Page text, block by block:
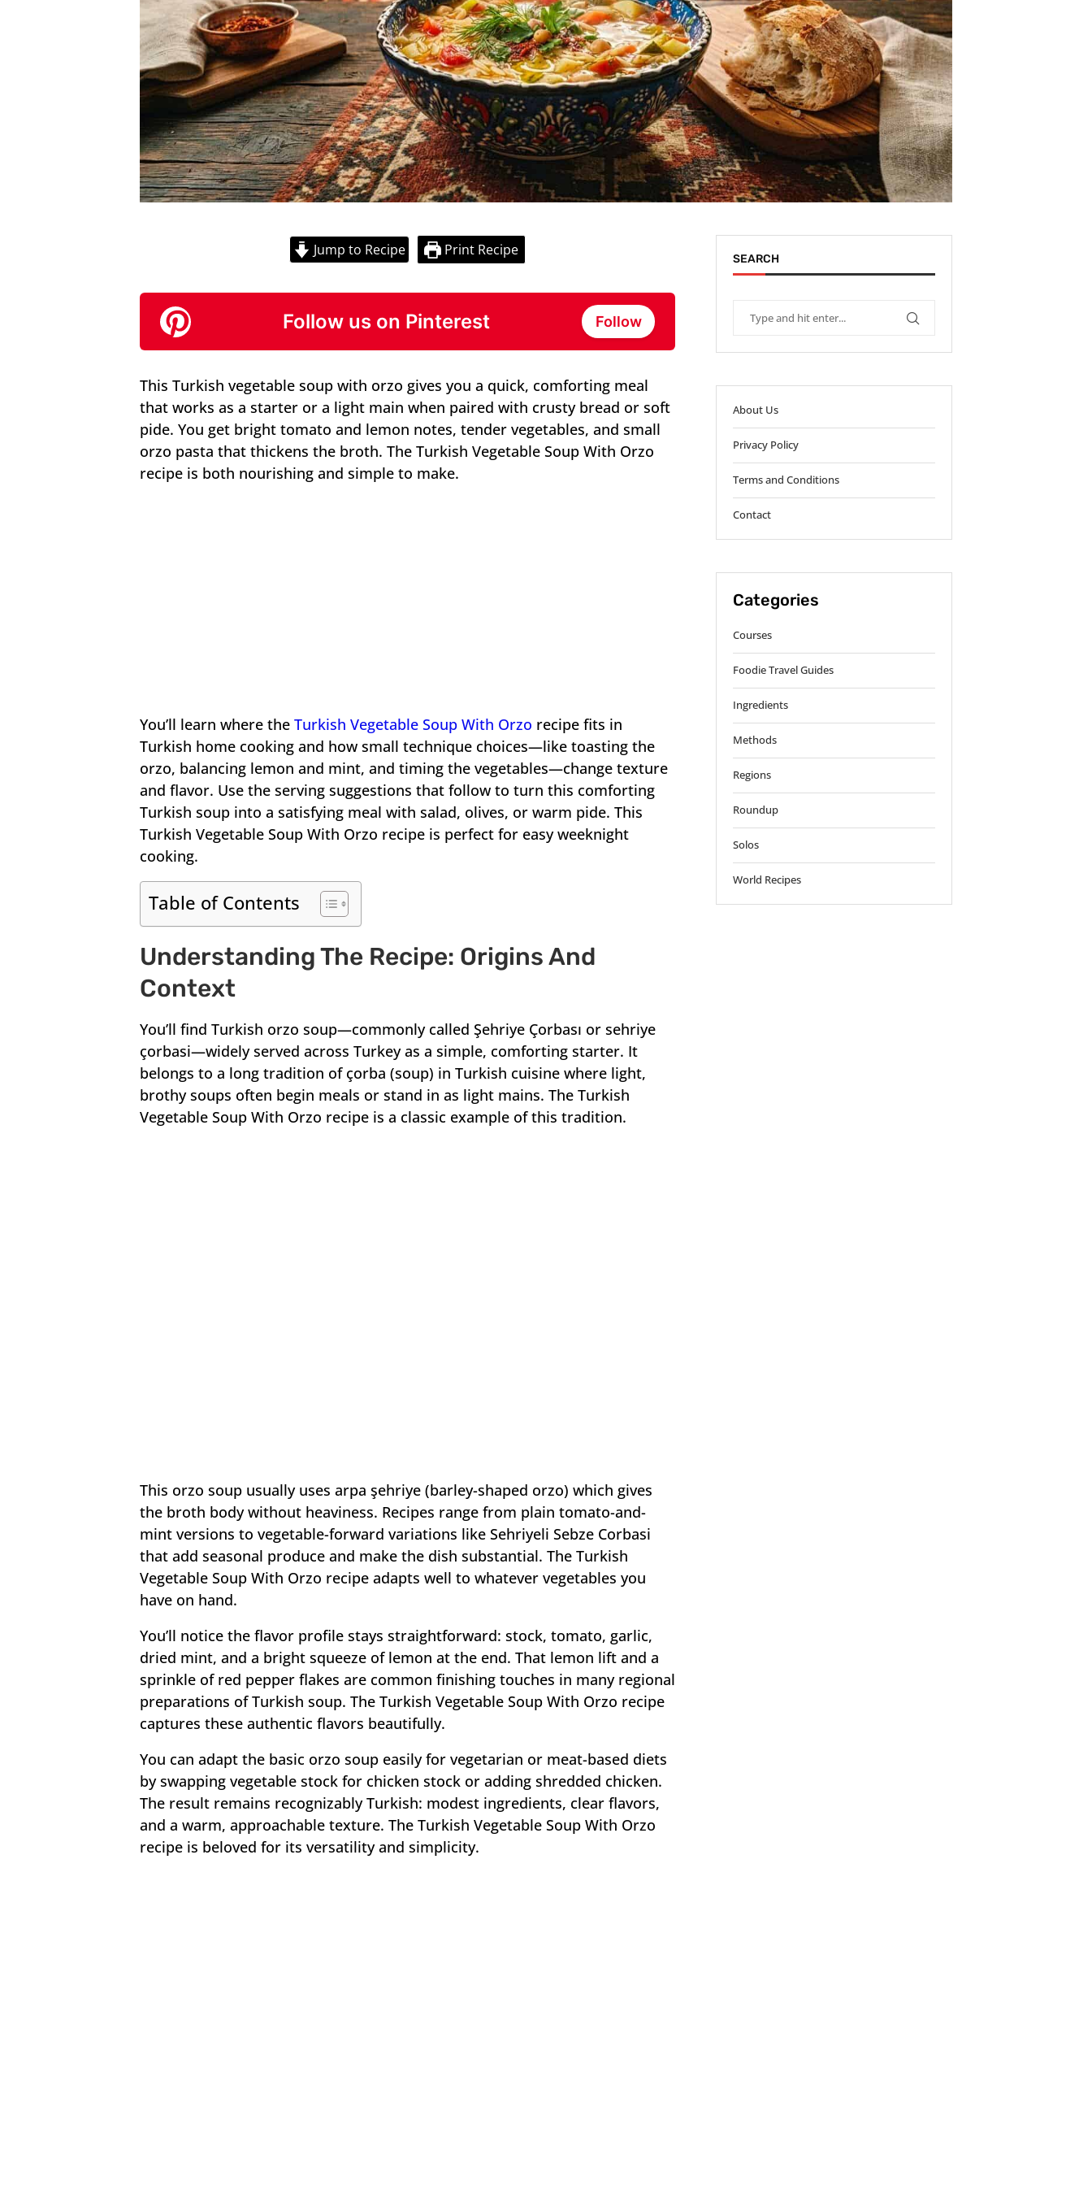
Jump to Recipe Print Recipe
Follow us on Pinterest Follow
This Turkish vegetable soup with orzo gives you a quick, comforting meal
that works as a starter or a light main when paired with crusty bread or soft
pide. You get bright tomato and lemon notes, tender vegetables, and small
orzo pasta that thickens the broth. The Turkish Vegetable Soup With Orzo
recipe is both nourishing and simple to make.
You’ll learn where the Turkish Vegetable Soup With Orzo recipe fits in
Turkish home cooking and how small technique choices—like toasting the
orzo, balancing lemon and mint, and timing the vegetables—change texture
and flavor. Use the serving suggestions that follow to turn this comforting
Turkish soup into a satisfying meal with salad, olives, or warm pide. This
Turkish Vegetable Soup With Orzo recipe is perfect for easy weeknight
cooking.
Table of Contents
Understanding The Recipe: Origins And
Context
You’ll find Turkish orzo soup—commonly called Şehriye Çorbası or sehriye
çorbasi—widely served across Turkey as a simple, comforting starter. It
belongs to a long tradition of çorba (soup) in Turkish cuisine where light,
brothy soups often begin meals or stand in as light mains. The Turkish
Vegetable Soup With Orzo recipe is a classic example of this tradition.
This orzo soup usually uses arpa şehriye (barley-shaped orzo) which gives
the broth body without heaviness. Recipes range from plain tomato-and-
mint versions to vegetable-forward variations like Sehriyeli Sebze Corbasi
that add seasonal produce and make the dish substantial. The Turkish
Vegetable Soup With Orzo recipe adapts well to whatever vegetables you
have on hand.
You’ll notice the flavor profile stays straightforward: stock, tomato, garlic,
dried mint, and a bright squeeze of lemon at the end. That lemon lift and a
sprinkle of red pepper flakes are common finishing touches in many regional
preparations of Turkish soup. The Turkish Vegetable Soup With Orzo recipe
captures these authentic flavors beautifully.
You can adapt the basic orzo soup easily for vegetarian or meat-based diets
by swapping vegetable stock for chicken stock or adding shredded chicken.
The result remains recognizably Turkish: modest ingredients, clear flavors,
and a warm, approachable texture. The Turkish Vegetable Soup With Orzo
recipe is beloved for its versatility and simplicity.
SEARCH
About Us
Privacy Policy
Terms and Conditions
Contact
Categories
Courses
Foodie Travel Guides
Ingredients
Methods
Regions
Roundup
Solos
World Recipes